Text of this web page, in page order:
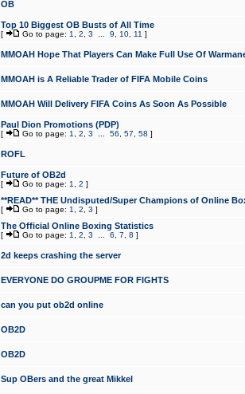
OB
Top 10 Biggest OB Busts of All Time
[ Go to page: 1 2 3 9 10 11 ]
MMOAH Hope That Players Can Make Full Use Of
MMOAH is A Reliable Trader of FIFA Mobile Coins
MMOAH Will Delivery FIFA Coins As Soon As Possible
Paul Dion Promotions (PDP)
[ Go to page: 1 2 3 56 57 58 ]
ROFL
Future of OB2d
[ Go to page: 1 2 ]
**READ** THE Undisputed/Super Champions of Online
[ Go to page: 1 2 3 ]
The Official Online Boxing Statistics
[ Go to page: 1 2 3 6 7 8 ]
2d keeps crashing the server
EVERYONE DO GROUPME FOR FIGHTS
can you put ob2d online
OB2D
OB2D
Sup OBers and the great Mikkel